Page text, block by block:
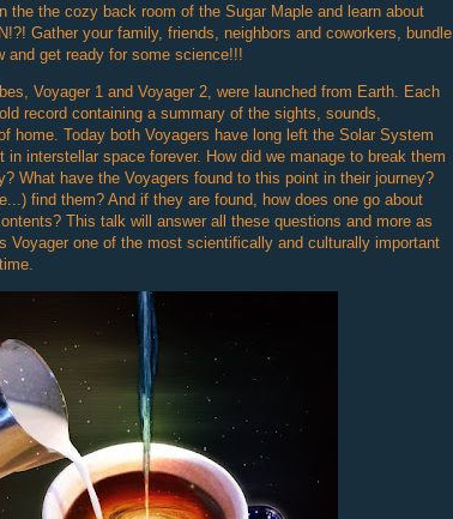
the the cozy back room of the Sugar Maple and learn about
Gather your family, friends, neighbors and coworkers, bundle
and get ready for some science!!!
Voyager 1 and Voyager 2, were launched from Earth. Each
record containing a summary of the sights, sounds,
home. Today both Voyagers have long left the Solar System
in interstellar space forever. How did we manage to break them
What have the Voyagers found to this point in their journey?
find them? And if they are found, how does one go about
This talk will answer all these questions and more as
Voyager one of the most scientifically and culturally important